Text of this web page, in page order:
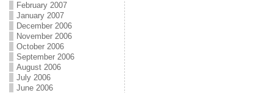
February 2007
January 2007
December 2006
November 2006
October 2006
September 2006
August 2006
July 2006
June 2006